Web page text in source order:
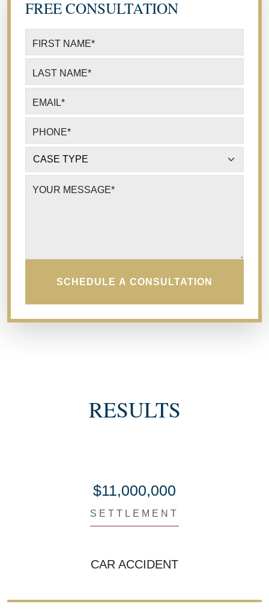
FREE CONSULTATION
FIRST NAME*
LAST NAME*
EMAIL*
PHONE*
CASE TYPE*
YOUR MESSAGE*
SCHEDULE A CONSULTATION
RESULTS
$11,000,000
SETTLEMENT
CAR ACCIDENT